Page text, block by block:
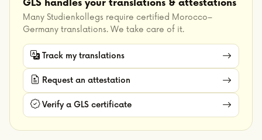
GLS handles your translations & attestations
Many Studienkollegs require certified Morocco–
Germany translations. We take care of it.
Track my translations
Request an attestation
Verify a GLS certificate